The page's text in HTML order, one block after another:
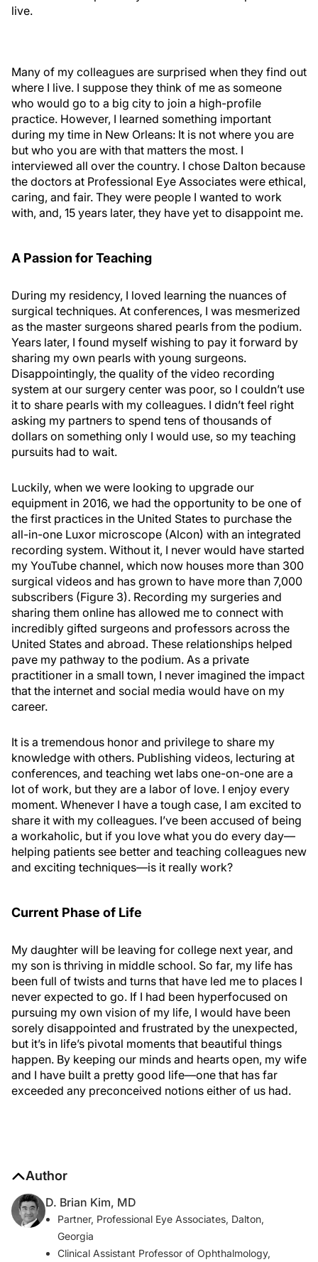
live.
Many of my colleagues are surprised when they find out
where I live. I suppose they think of me as someone
who would go to a big city to join a high-profile
practice. However, I learned something important
during my time in New Orleans: It is not where you are
but who you are with that matters the most. I
interviewed all over the country. I chose Dalton because
the doctors at Professional Eye Associates were ethical,
caring, and fair. They were people I wanted to work
with, and, 15 years later, they have yet to disappoint me.
A Passion for Teaching
During my residency, I loved learning the nuances of
surgical techniques. At conferences, I was mesmerized
as the master surgeons shared pearls from the podium.
Years later, I found myself wishing to pay it forward by
sharing my own pearls with young surgeons.
Disappointingly, the quality of the video recording
system at our surgery center was poor, so I couldn’t use
it to share pearls with my colleagues. I didn’t feel right
asking my partners to spend tens of thousands of
dollars on something only I would use, so my teaching
pursuits had to wait.
Luckily, when we were looking to upgrade our
equipment in 2016, we had the opportunity to be one of
the first practices in the United States to purchase the
all-in-one Luxor microscope (Alcon) with an integrated
recording system. Without it, I never would have started
my YouTube channel, which now houses more than 300
surgical videos and has grown to have more than 7,000
subscribers (Figure 3). Recording my surgeries and
sharing them online has allowed me to connect with
incredibly gifted surgeons and professors across the
United States and abroad. These relationships helped
pave my pathway to the podium. As a private
practitioner in a small town, I never imagined the impact
that the internet and social media would have on my
career.
It is a tremendous honor and privilege to share my
knowledge with others. Publishing videos, lecturing at
conferences, and teaching wet labs one-on-one are a
lot of work, but they are a labor of love. I enjoy every
moment. Whenever I have a tough case, I am excited to
share it with my colleagues. I’ve been accused of being
a workaholic, but if you love what you do every day—
helping patients see better and teaching colleagues new
and exciting techniques—is it really work?
Current Phase of Life
My daughter will be leaving for college next year, and
my son is thriving in middle school. So far, my life has
been full of twists and turns that have led me to places I
never expected to go. If I had been hyperfocused on
pursuing my own vision of my life, I would have been
sorely disappointed and frustrated by the unexpected,
but it’s in life’s pivotal moments that beautiful things
happen. By keeping our minds and hearts open, my wife
and I have built a pretty good life—one that has far
exceeded any preconceived notions either of us had.
Author
D. Brian Kim, MD
Partner, Professional Eye Associates, Dalton,
Georgia
Clinical Assistant Professor of Ophthalmology,